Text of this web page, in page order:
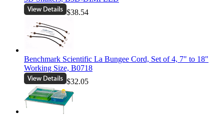
$38.54
Benchmark Scientific La Bungee Cord, Set of 4, 7" to 18"
Working Size, B0718
$32.05